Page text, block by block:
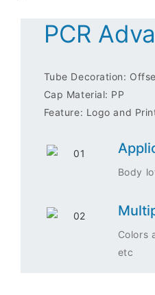
PCR
Tube Decoration:
Cap Material: PP
Feature: Logo and
Body
Colors
etc